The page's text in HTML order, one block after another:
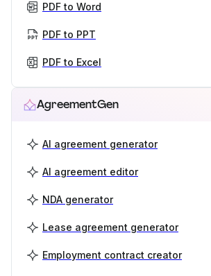
PDF to Word
PDF to PPT
PDF to Excel
AgreementGen
AI agreement generator
AI agreement editor
NDA generator
Lease agreement generator
Employment contract creator